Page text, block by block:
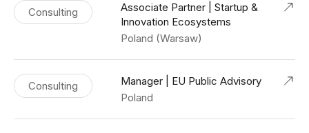
Consulting
Associate Partner | Startup &
Innovation Ecosystems
Poland (Warsaw)
Consulting
Manager | EU Public Advisory
Poland